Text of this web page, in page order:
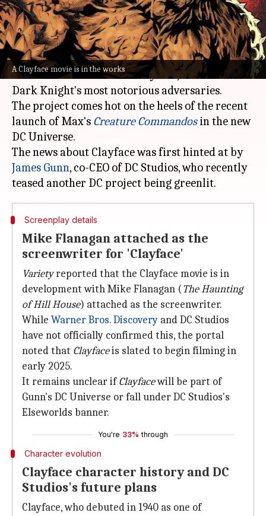
A Clayface movie is in the works
By Tanvi Gupta Dec 12, 2024 11:46 am
What's the story
DC Studios is bringing anotherBatmanvillain to
life with a solo movie on Clayface, one of the
Dark Knight's most notorious adversaries.
The project comes hot on the heels of the recent
launch of Max's Creature Commandosin the new
DC Universe.
The news about Clayface was first hinted at by
James Gunn, co-CEO of DC Studios, who recently
Screenplay details
Mike Flanagan attached as the
screenwriter for 'Clayface'
Varietyreported that the Clayface movie is in
development with Mike Flanagan (The Haunting
of Hill House) attached as the screenwriter.
While Warner Bros. Discovery and DC Studios
have not officially confirmed this, the portal
noted that Clayfaceis slated to begin filming in
early 2025.
It remains unclear ifClayfacewill be part of
Gunn's DC Universe or fall under DC Studios's
Elseworlds banner.
You're 33% through
Character evolution
Clayface character history and DC
Studios's future plans
Clayface, who debuted in 1940 as one of